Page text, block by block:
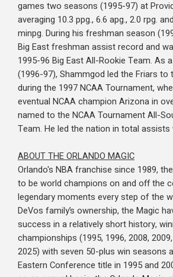
games two seasons (1995-97) at
averaging 10.3 ppg., 6.6 apg., 2.0 rpg.
minpg. During his freshman season
Big East freshman assist record and
1995-96 Big East All-Rookie Team. As
(1996-97), Shammgod led the Friars to
during the 1997 NCAA Tournament,
eventual NCAA champion Arizona in
named to the NCAA Tournament All-
Team. He led the nation in total assists
ABOUT THE ORLANDO MAGIC
Orlando's NBA franchise since 1989,
to be world champions on and off the
legendary moments every step of the
DeVos family’s ownership, the Magic
success in a relatively short history,
championships (1995, 1996, 2008,
2025) with seven 50-plus win seasons
Eastern Conference title in 1995 and